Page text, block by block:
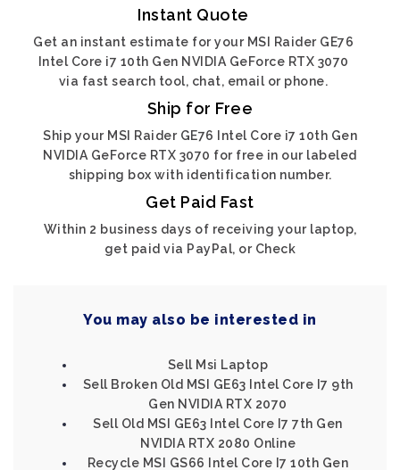
Instant Quote
Get an instant estimate for your MSI Raider GE76
Intel Core i7 10th Gen NVIDIA GeForce RTX 3070
via fast search tool, chat, email or phone.
Ship for Free
Ship your MSI Raider GE76 Intel Core i7 10th Gen
NVIDIA GeForce RTX 3070 for free in our labeled
shipping box with identification number.
Get Paid Fast
Within 2 business days of receiving your laptop,
get paid via PayPal, or Check
You may also be interested in
Sell Msi Laptop
Sell Broken Old MSI GE63 Intel Core I7 9th
Gen NVIDIA RTX 2070
Sell Old MSI GE63 Intel Core I7 7th Gen
NVIDIA RTX 2080 Online
Recycle MSI GS66 Intel Core I7 10th Gen